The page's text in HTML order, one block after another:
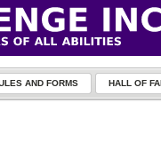
AND FORMS HALL OF